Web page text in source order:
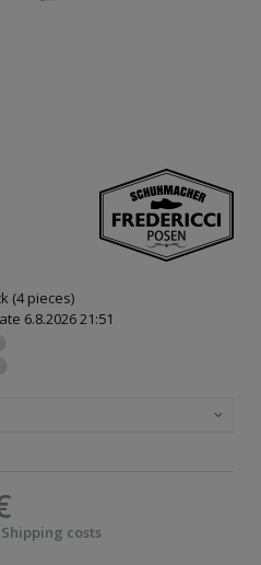
(4 pieces)
6.8.2026 21:51
costs